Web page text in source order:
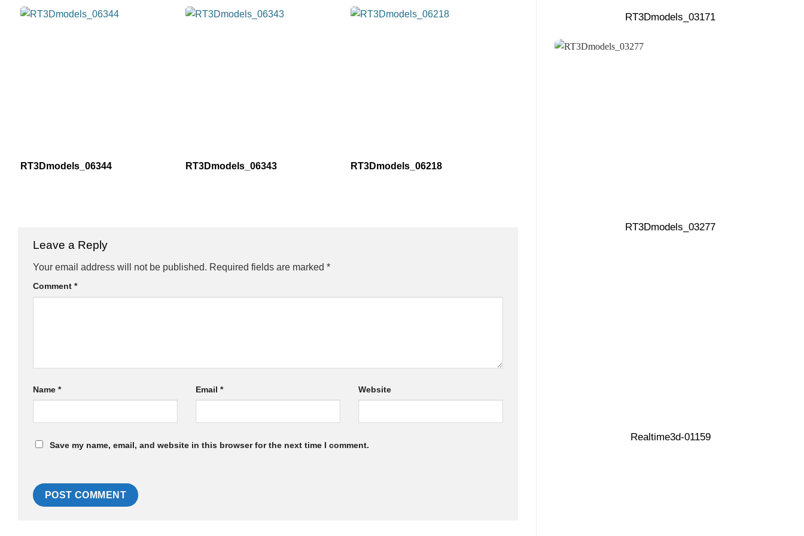
RT3Dmodels_06344 RT3Dmodels_06343 RT3Dmodels_06218
Leave a Reply
Your email address will not be published. Required fields are marked *
Comment *
Name * Email * Website
Save my name, email, and website in this browser for the next time I comment.
RT3Dmodels_03171
RT3Dmodels_03277
Realtime3d-01159